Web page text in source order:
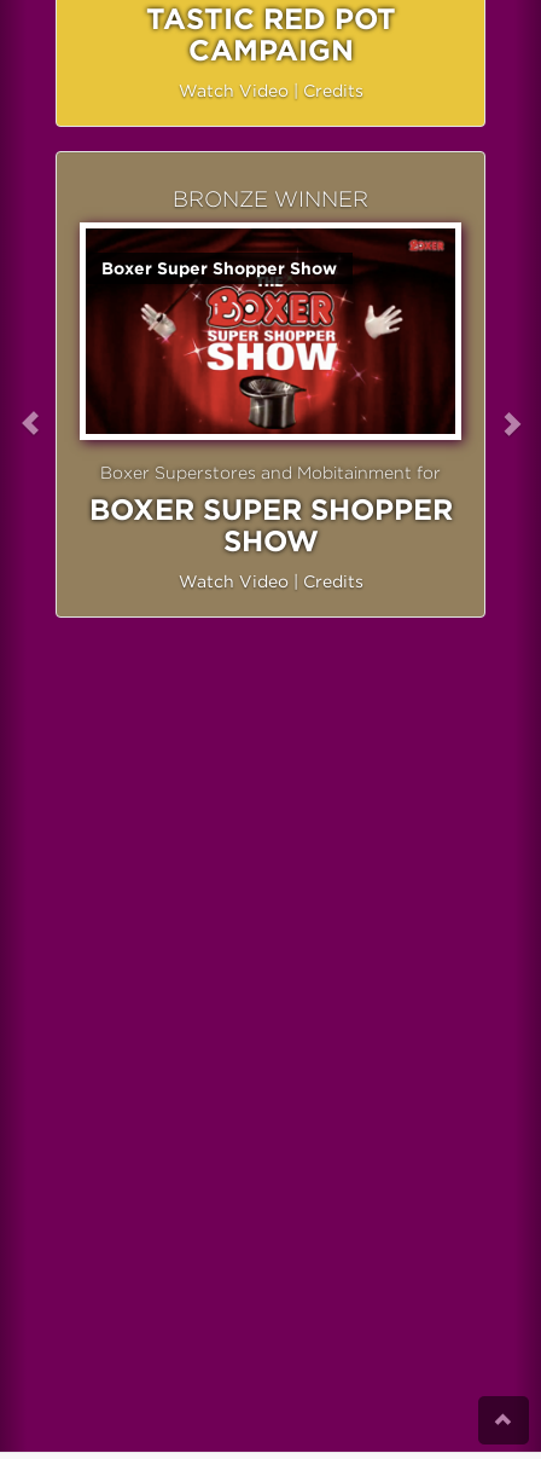
TASTIC RED POT
CAMPAIGN
Watch Video| Credits
BRONZE WINNER
Boxer Super Shopper Show
Boxer Superstores and Mobitainment for
BOXER SUPER SHOPPER
SHOW
Watch Video| Credits